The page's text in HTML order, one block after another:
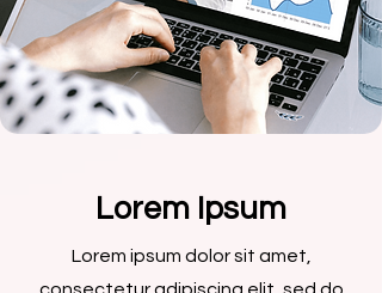
Lorem Ipsum
Lorem ipsum dolor sit amet,